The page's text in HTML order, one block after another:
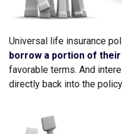
Universal life insurance
borrow a portion of their
favorable terms. And
directly back into the